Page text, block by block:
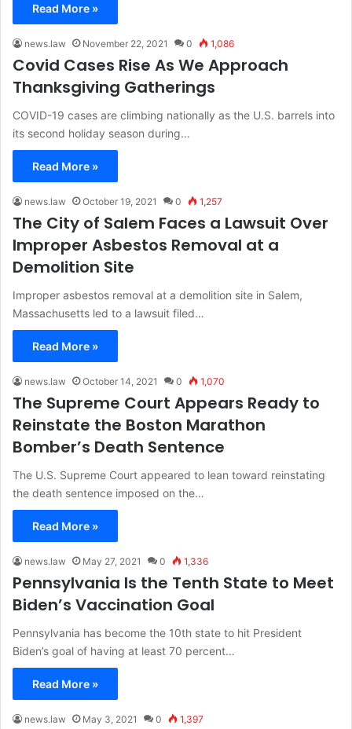
Read More »
news.law November 22, 2021 0 1,086
Covid Cases Rise As We Approach
Thanksgiving Gatherings
COVID-19 cases are climbing nationally as the U.S. barrels into
its second holiday season during…
Read More »
news.law October 19, 2021 0 1,257
The City of Salem Faces a Lawsuit Over
Improper Asbestos Removal at a
Demolition Site
Improper asbestos removal at a demolition site in Salem,
Massachusetts led to a lawsuit filed…
Read More »
news.law October 14, 2021 0 1,070
The Supreme Court Appears Ready to
Reinstate the Boston Marathon
Bomber’s Death Sentence
The U.S. Supreme Court appeared to lean toward reinstating
the death sentence imposed on the…
Read More »
news.law May 27, 2021 0 1,336
Pennsylvania Is the Tenth State to Meet
Biden’s Vaccination Goal
Pennsylvania has become the 10th state to hit President
Biden’s goal of having at least 70 percent…
Read More »
news.law May 3, 2021 0 1,397